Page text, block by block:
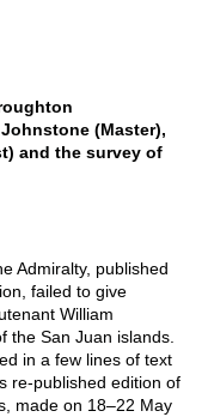
(Master),
and the survey of
Admiralty, published
failed to give
William
the San Juan islands.
in a few lines of text
re-published edition of
made on 18–22 May